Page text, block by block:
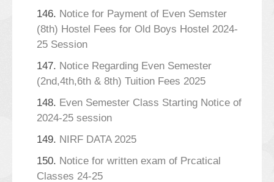
146. Notice for Payment of Even Semster
(8th) Hostel Fees for Old Boys Hostel 2024-
25 Session
147. Notice Regarding Even Semester
(2nd,4th,6th & 8th) Tuition Fees 2025
148. Even Semester Class Starting Notice of
2024-25 session
149. NIRF DATA 2025
150. Notice for written exam of Prcatical
Classes 24-25